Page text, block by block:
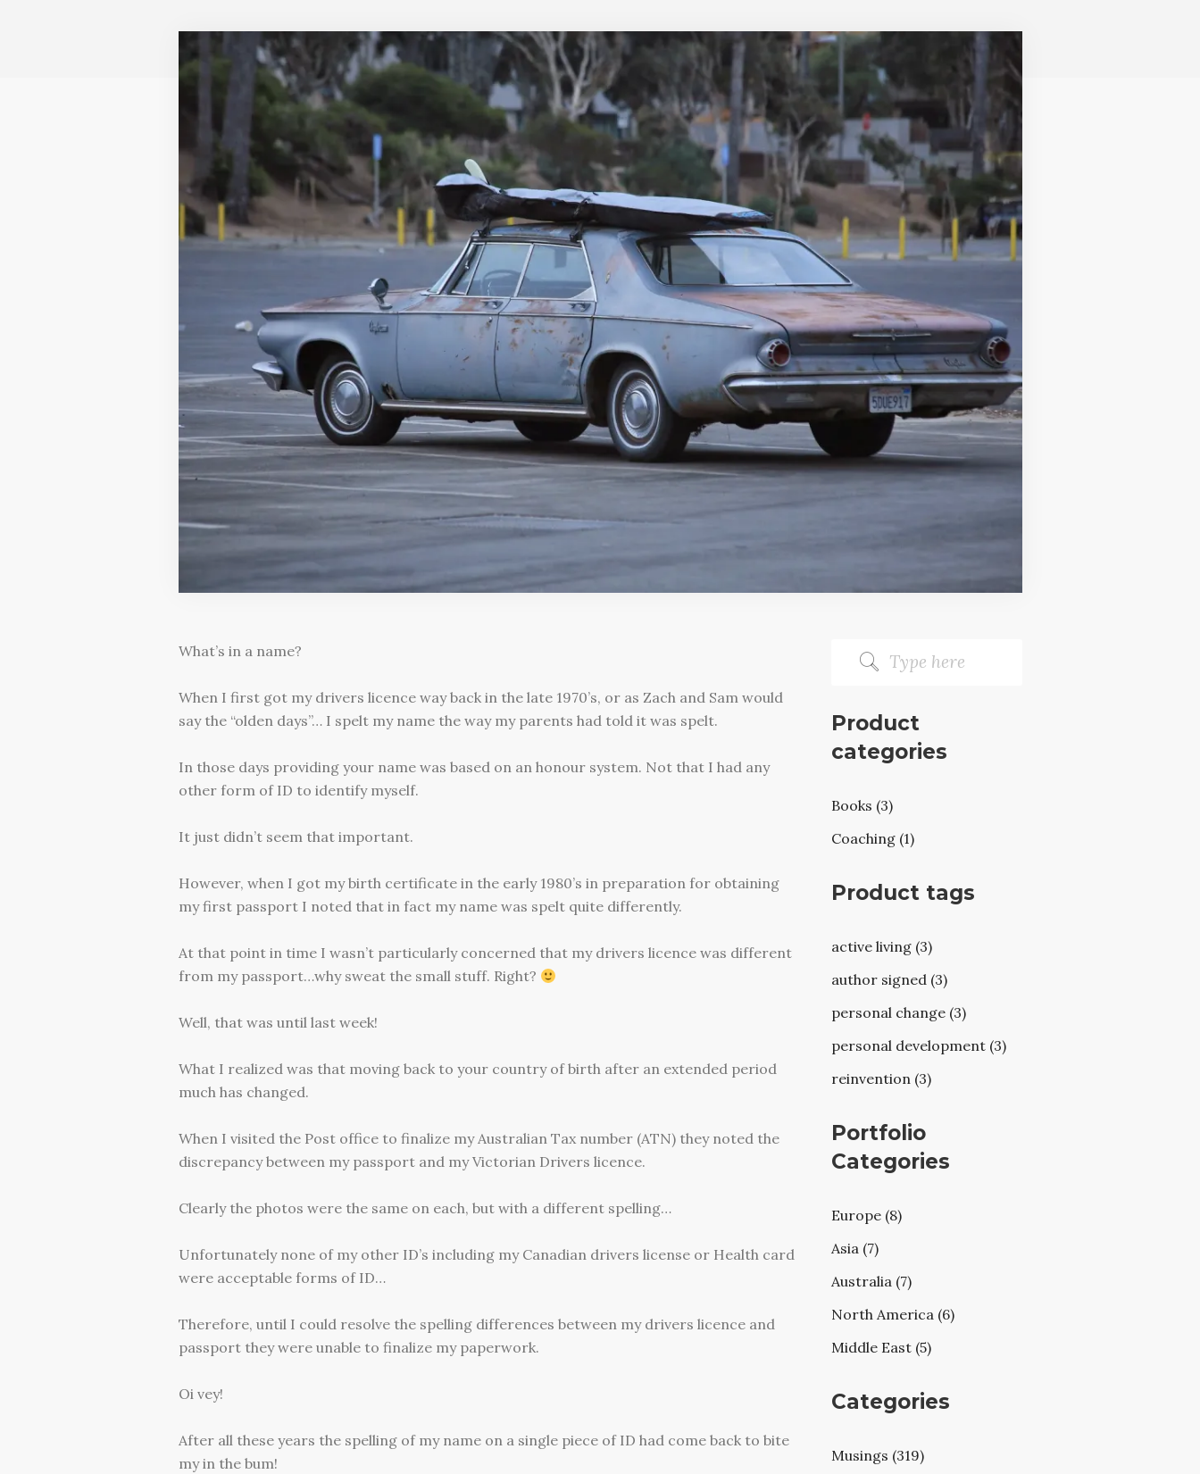
What’s in a name?
When I first got my drivers licence way back in the late 1970’s, or as Zach and Sam would
say the “olden days”… I spelt my name the way my parents had told it was spelt.
In those days providing your name was based on an honour system. Not that I had any
other form of ID to identify myself.
It just didn’t seem that important.
However, when I got my birth certificate in the early 1980’s in preparation for obtaining
my first passport I noted that in fact my name was spelt quite differently.
At that point in time I wasn’t particularly concerned that my drivers licence was different
from my passport…why sweat the small stuff. Right?
Well, that was until last week!
What I realized was that moving back to your country of birth after an extended period
much has changed.
When I visited the Post office to finalize my Australian Tax number (ATN) they noted the
discrepancy between my passport and my Victorian Drivers licence.
Clearly the photos were the same on each, but with a different spelling…
Unfortunately none of my other ID’s including my Canadian drivers license or Health card
were acceptable forms of ID…
Therefore, until I could resolve the spelling differences between my drivers licence and
passport they were unable to finalize my paperwork.
Oi vey!
After all these years the spelling of my name on a single piece of ID had come back to bite
my in the bum!
Product
categories
Books (3)
Coaching (1)
Product tags
active living (3)
author signed (3)
personal change (3)
personal development (3)
reinvention (3)
Portfolio
Categories
Europe (8)
Asia (7)
Australia (7)
North America (6)
Middle East (5)
Categories
Musings (319)